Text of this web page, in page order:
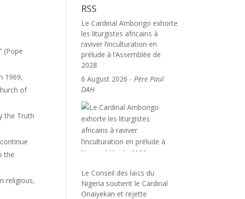
(Pope
1969,
of
the Truth
the
religious,
RSS
Le Cardinal Ambongo exhorte
les liturgistes africains à
raviver l’inculturation en
prélude à l’Assemblée de
2028
6 August 2026 -Père Paul
DAH
Le Conseil des laïcs du
Nigeria soutient le Cardinal
Onaiyekan et rejette